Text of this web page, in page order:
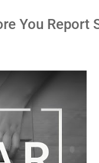
You Report